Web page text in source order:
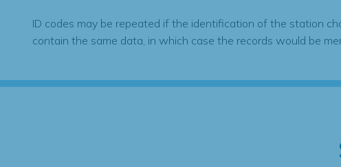
ID codes may be repeated if the identification of the station
contain the same data, in which case the records would be